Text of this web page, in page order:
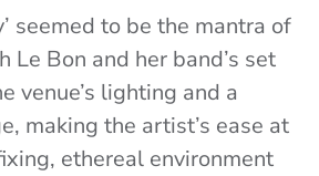
seemed to be the mantra of
Le Bon and her band’s set
venue’s lighting and a
making the artist’s ease at
ethereal environment